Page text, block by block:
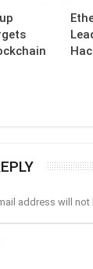
address will